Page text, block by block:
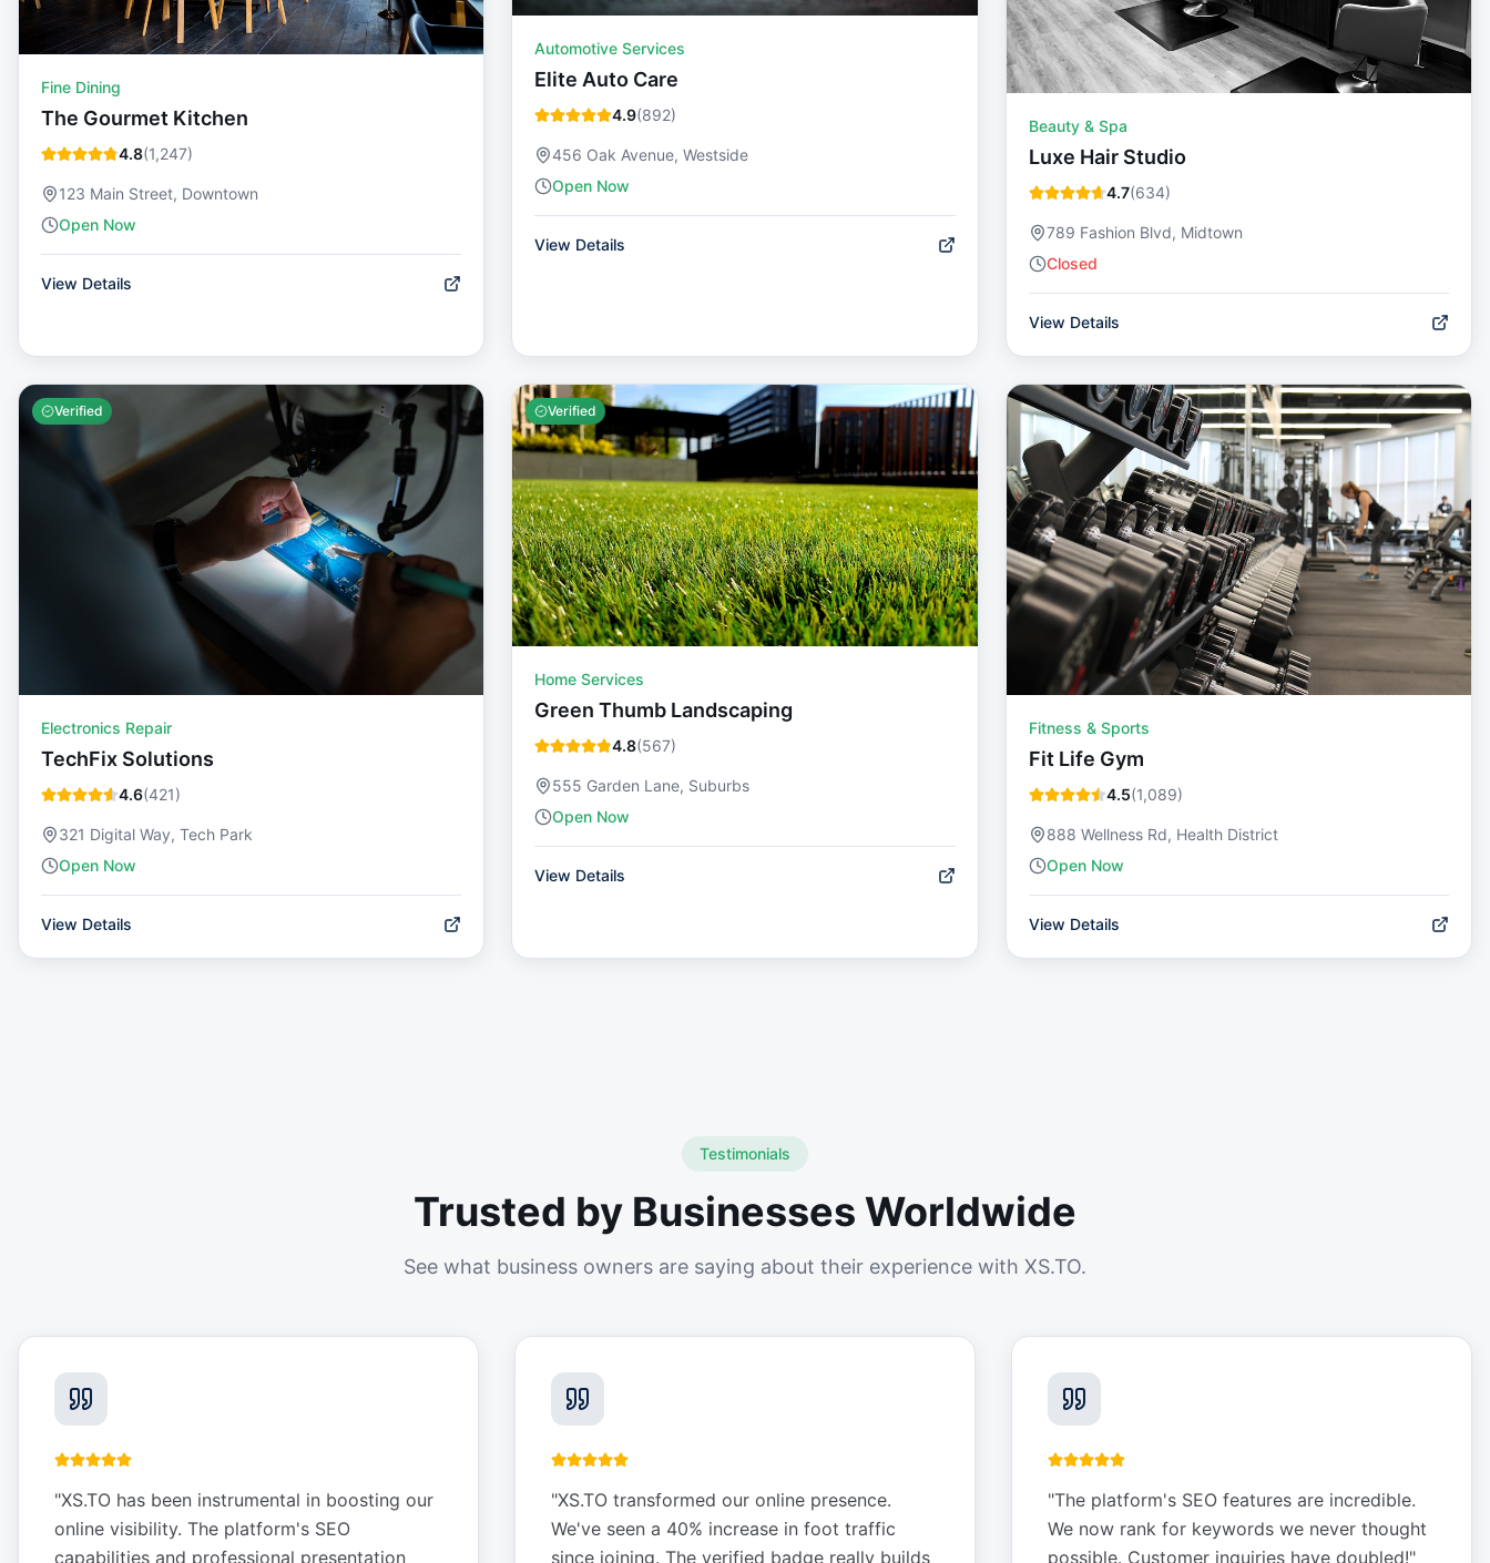
Fine Dining
The Gourmet Kitchen
4.8(1,247)
123 Main Street, Downtown
Open Now
View Details
Automotive Services
Elite Auto Care
4.9(892)
456 Oak Avenue, Westside
Open Now
View Details
Beauty & Spa
Luxe Hair Studio
4.7(634)
789 Fashion Blvd, Midtown
Closed
View Details
Verified
Electronics Repair
TechFix Solutions
4.6(421)
321 Digital Way, Tech Park
Open Now
View Details
Verified
Home Services
Green Thumb Landscaping
4.8(567)
555 Garden Lane, Suburbs
Open Now
View Details
Fitness & Sports
Fit Life Gym
4.5(1,089)
888 Wellness Rd, Health District
Open Now
View Details
Testimonials
Trusted by Businesses Worldwide
See what business owners are saying about their experience with XS.TO.
"XS.TO has been instrumental in boosting our
online visibility. The platform's SEO
capabilities and professional presentation
"XS.TO transformed our online presence.
We've seen a 40% increase in foot traffic
since joining. The verified badge really builds
"The platform's SEO features are incredible.
We now rank for keywords we never thought
possible. Customer inquiries have doubled!"